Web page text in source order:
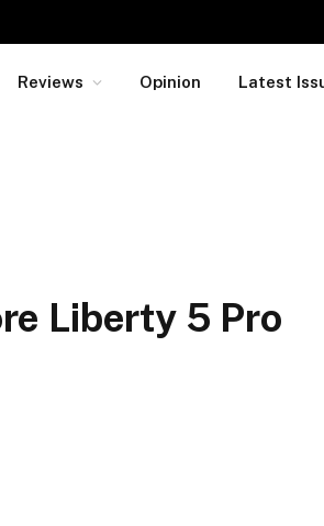
Reviews Opinion Latest
Liberty 5 Pro